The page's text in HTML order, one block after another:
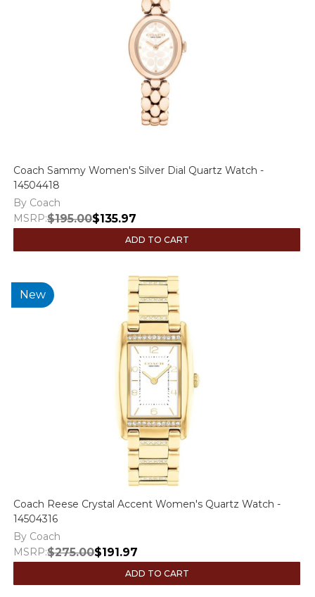
Coach Sammy Women's Silver Dial Quartz Watch -
14504418
By Coach
MSRP:$195.00$135.97
ADD TO CART
New
Coach Reese Crystal Accent Women's Quartz Watch -
14504316
By Coach
MSRP:$275.00$191.97
ADD TO CART